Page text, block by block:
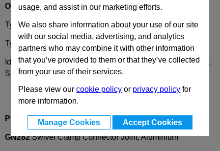
usage, and assist in our marketing efforts.
We also share information about your use of our site
with our social media, advertising, and analytics
partners who may combine it with other information
that you’ve provided to them or that they’ve collected
from your use of their services.
Please view ourcookie policy or privacy policy for
more information.
Manage Cookies Accept Cookies
Options
TypeS- Stepless adjustment
Type - Stepped adjustment with 15° divisions/serrations
Identificaiton number2- With one clamping screw DIN 912,
Stainless Steel
Product Description
GN282Swivel Clamp Connector Joint, Aluminium